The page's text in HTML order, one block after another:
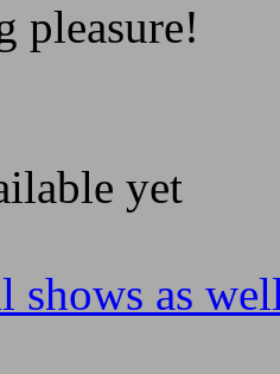
pleasure!
yet
shows as